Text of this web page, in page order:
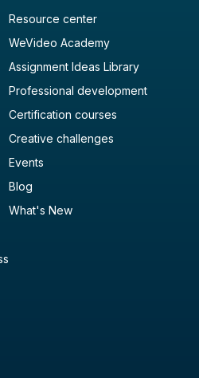
Resource center
WeVideo Academy
Assignment Ideas Library
Professional development
Certification courses
Creative challenges
Events
Blog
What's New